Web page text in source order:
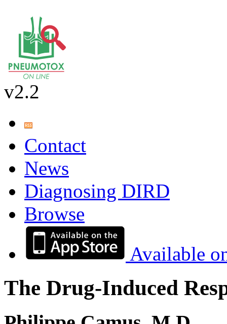
v2.2
Contact
News
Diagnosing DIRD
Browse
Available
The Drug-Induced